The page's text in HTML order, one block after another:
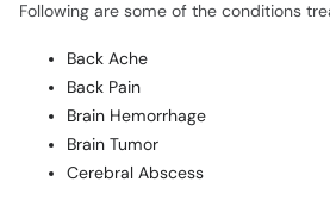
Following are some of the conditions
Back Ache
Back Pain
Brain Hemorrhage
Brain Tumor
Cerebral Abscess